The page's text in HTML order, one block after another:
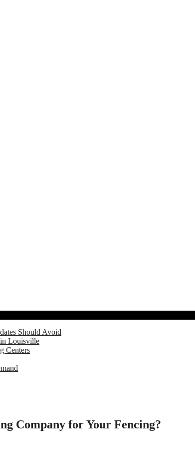
Should Avoid
Louisville
Centers
Company for Your Fencing?